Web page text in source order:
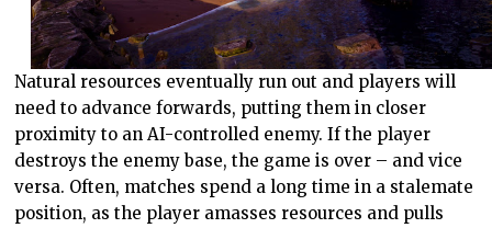
Natural resources eventually run out and players will
need to advance forwards, putting them in closer
proximity to an AI-controlled enemy. If the player
destroys the enemy base, the game is over – and vice
versa. Often, matches spend a long time in a stalemate
position, as the player amasses resources and pulls